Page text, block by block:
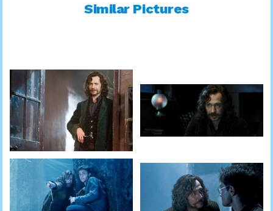
Similar Pictures